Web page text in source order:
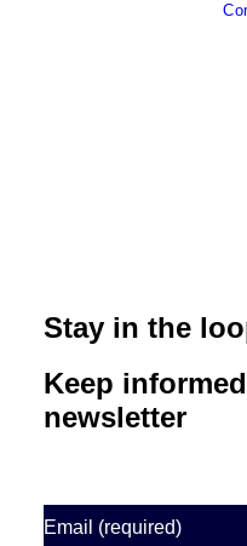
Stay in the
Keep
newsletter